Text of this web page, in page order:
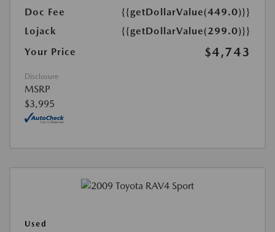
Doc Fee
{{getDollarValue(449.0)}}
Lojack
{{getDollarValue(299.0)}}
Your Price
$4,743
Disclosure
MSRP
$3,995
Used